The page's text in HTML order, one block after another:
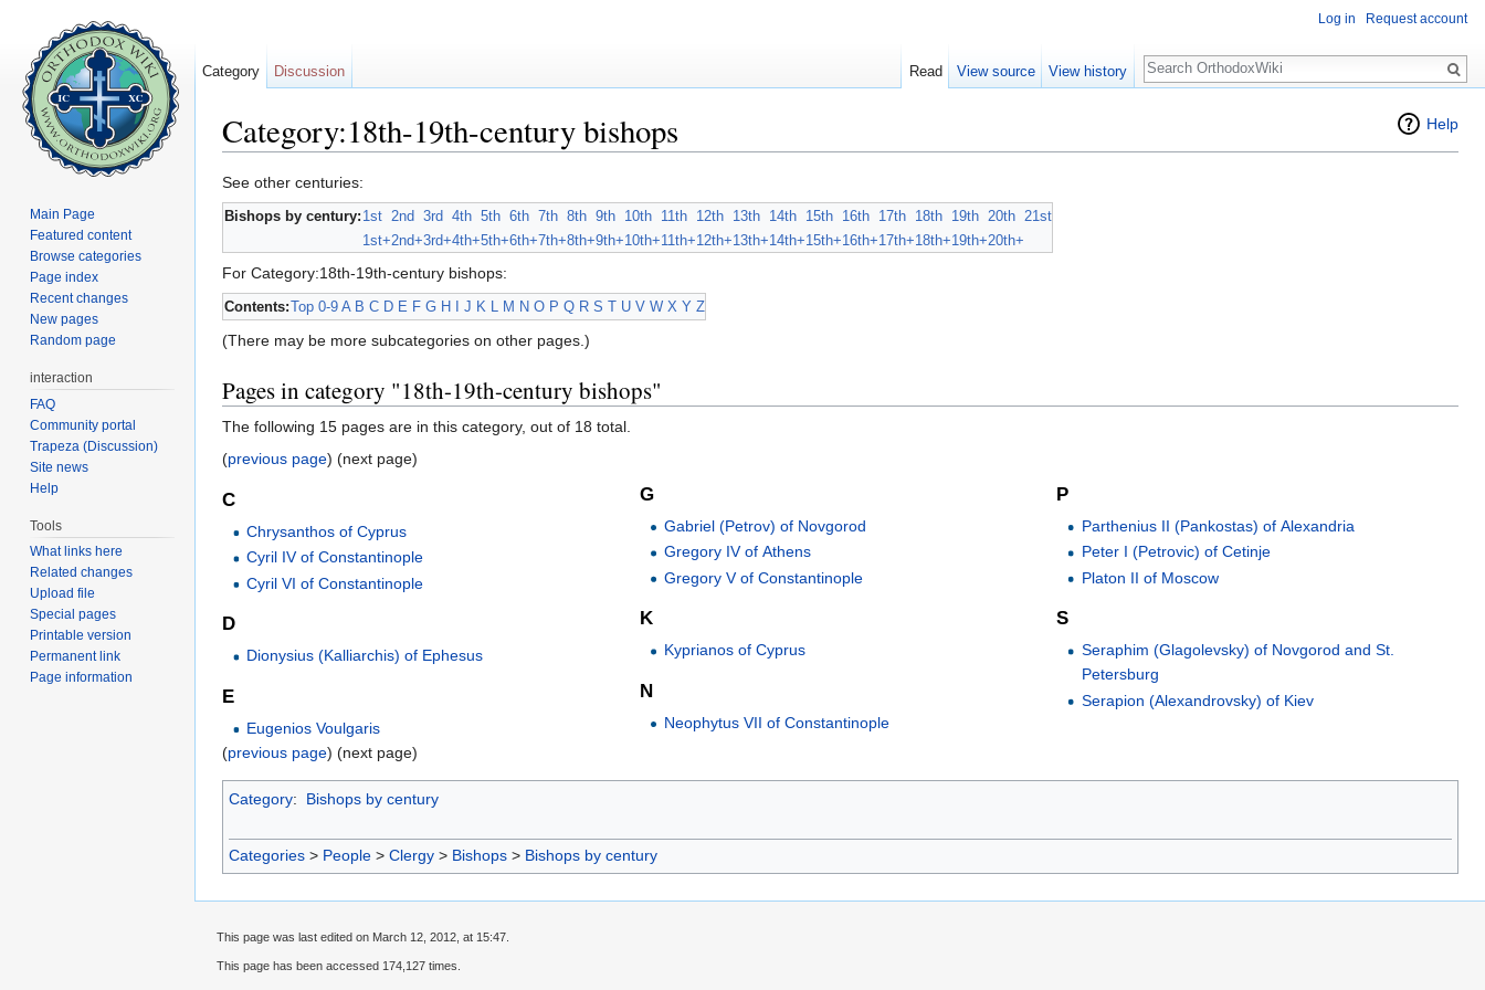
Help
Category:18th-19th-century bishops
See other centuries:
Bishops by century: 1st 2nd 3rd 4th 5th 6th 7th 8th 9th 10th 11th 12th 13th 14th 15th 16th 17th 18th 19th 20th 21st
1st+2nd+3rd+4th+5th+6th+7th+8th+9th+10th+11th+12th+13th+14th+15th+16th+17th+18th+19th+20th+
For Category:18th-19th-century bishops:
Contents:Top 0-9 A B C D E F G H J K L M N O P Q R S T U V W X Y Z
(There may be more subcategories on other pages.)
Pages in category "18th-19th-century bishops"
The following 15 pages are in this category, out of 18 total.
(previous page) (next page)
C
Chrysanthos of Cyprus
Cyril IV of Constantinople
Cyril VI of Constantinople
D
Dionysius (Kalliarchis) of Ephesus
E
Eugenios Voulgaris
G
Gabriel (Petrov) of Novgorod
Gregory IV of Athens
Gregory V of Constantinople
K
Kyprianos of Cyprus
N
Neophytus VII of Constantinople
P
Parthenius II (Pankostas) of Alexandria
Peter I (Petrovic) of Cetinje
Platon II of Moscow
S
Seraphim (Glagolevsky) of Novgorod and St.
Petersburg
Serapion (Alexandrovsky) of Kiev
(previous page) (next page)
Category: Bishops by century
Categories > People > Clergy > Bishops > Bishops by century
Log in Request account
Category Discussion Read View source View history
Search
Main Page
Featured content
Browse categories
Page index
Recent changes
New pages
Random page
interaction
FAQ
Community portal
Trapeza (Discussion)
Site news
Help
Tools
What links here
Related changes
Upload file
Special pages
Printable version
Permanent link
Page information
This page was last edited on March 12, 2012, at 15:47.
This page has been accessed 174,127 times.